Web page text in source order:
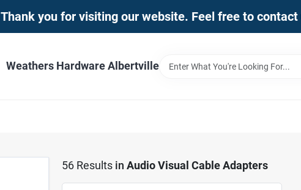
Thank you for visiting our website. Feel free to
Weathers Hardware Albertville
56Results in Audio Visual Cable Adapters